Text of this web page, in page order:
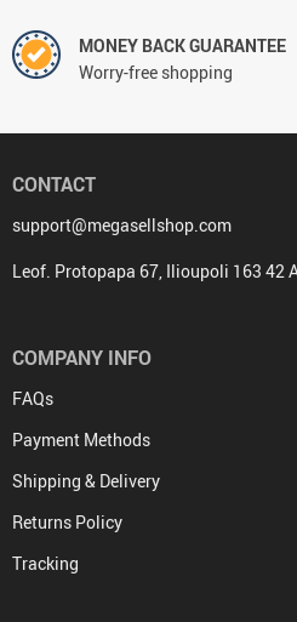
MONEY BACK GUARANTEE
Worry-free shopping
CONTACT
support@megasellshop.com
Leof. Protopapa 67, Ilioupoli 163 42
COMPANY INFO
FAQs
Payment Methods
Shipping & Delivery
Returns Policy
Tracking